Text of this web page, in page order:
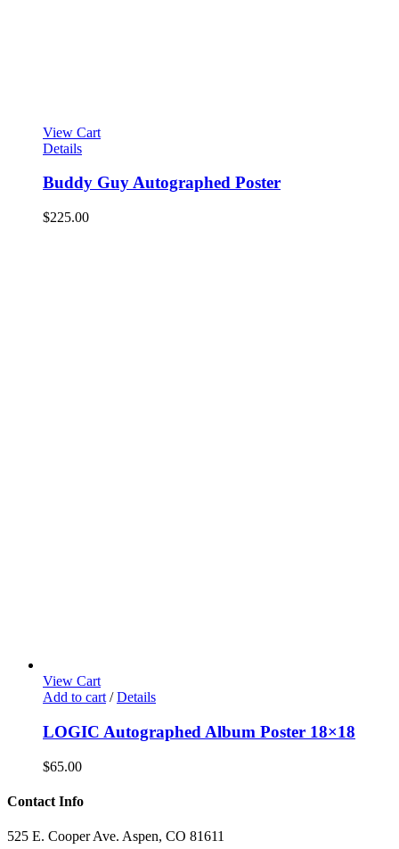
View Cart
Details
Buddy Guy Autographed Poster
$225.00
View Cart
Add to cart / Details
LOGIC Autographed Album Poster 18×18
$65.00
Contact Info
525 E. Cooper Ave. Aspen, CO 81611